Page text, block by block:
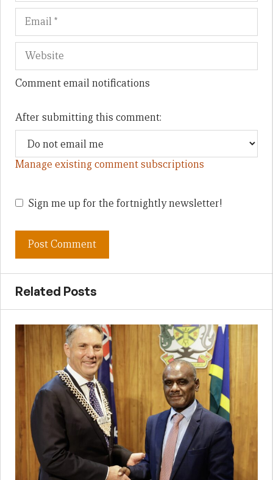
Comment email notifications
After submitting this comment:
Manage existing comment subscriptions
Sign me up for the fortnightly newsletter!
Related Posts